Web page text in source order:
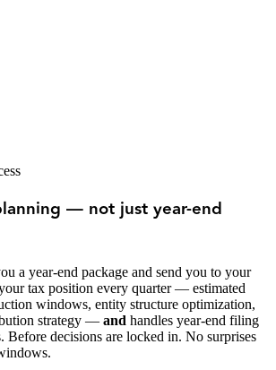
— not just year-end
a year-end package and send you to your
tax position every quarter — estimated
windows, entity structure optimization,
strategy — and handles year-end filing
Before decisions are locked in. No surprises